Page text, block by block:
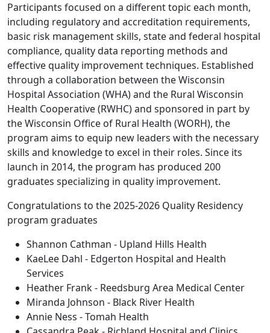
Participants focused on a different topic each month,
including regulatory and accreditation requirements,
basic risk management skills, state and federal hospital
compliance, quality data reporting methods and
effective quality improvement techniques. Established
through a collaboration between the Wisconsin
Hospital Association (WHA) and the Rural Wisconsin
Health Cooperative (RWHC) and sponsored in part by
the Wisconsin Office of Rural Health (WORH), the
program aims to equip new leaders with the necessary
skills and knowledge to excel in their roles. Since its
launch in 2014, the program has produced 200
graduates specializing in quality improvement.
Congratulations to the 2025-2026 Quality Residency
program graduates
Shannon Cathman - Upland Hills Health
KaeLee Dahl - Edgerton Hospital and Health
Services
Heather Frank - Reedsburg Area Medical Center
Miranda Johnson - Black River Health
Annie Ness - Tomah Health